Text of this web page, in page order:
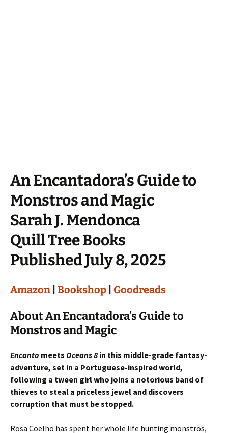
An Encantadora’s Guide to
Monstros and Magic
Sarah J. Mendonca
Quill Tree Books
Published July 8, 2025
Amazon Bookshop Goodreads
About An Encantadora’s Guide to
Monstros and Magic
Encanto meets Oceans 8 in this middle-grade fantasy-
adventure, set in a Portuguese-inspired world,
following a tween girl who joins a notorious band of
thieves to steal a priceless jewel and discovers
corruption that must be stopped.
Rosa Coelho has spent her whole life hunting monstros,